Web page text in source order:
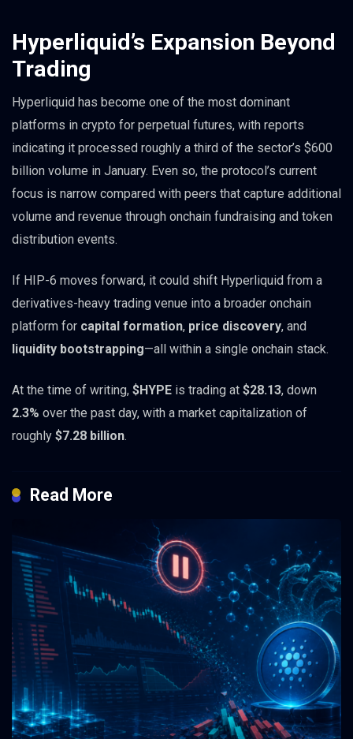
Hyperliquid’s Expansion Beyond
Trading
Hyperliquid has become one of the most dominant
platforms in crypto for perpetual futures, with reports
indicating it processed roughly a third of the sector’s $600
billion volume in January. Even so, the protocol’s current
focus is narrow compared with peers that capture additional
volume and revenue through onchain fundraising and token
distribution events.
If HIP-6 moves forward, it could shift Hyperliquid from a
derivatives-heavy trading venue into a broader onchain
platform for capital formation, price discovery, and
liquidity bootstrapping—all within a single onchain stack.
At the time of writing, $HYPE is trading at $28.13, down
2.3% over the past day, with a market capitalization of
roughly $7.28 billion.
Read More